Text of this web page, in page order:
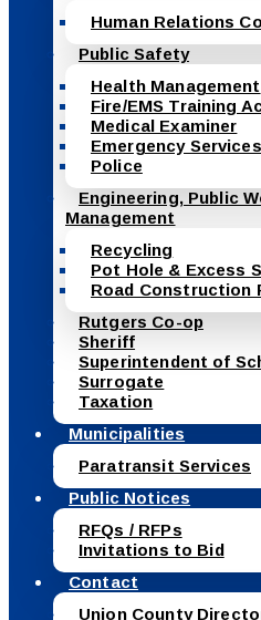
Human Relations
Public Safety
Health Management
Fire/EMS Training
Medical Examiner
Emergency Services
Police
Engineering, Public
Management
Recycling
Pot Hole & Excess
Road Construction
Rutgers Co-op
Sheriff
Superintendent of
Surrogate
Taxation
Municipalities
Paratransit Services
Public Notices
RFQs / RFPs
Invitations to Bid
Contact
Union County